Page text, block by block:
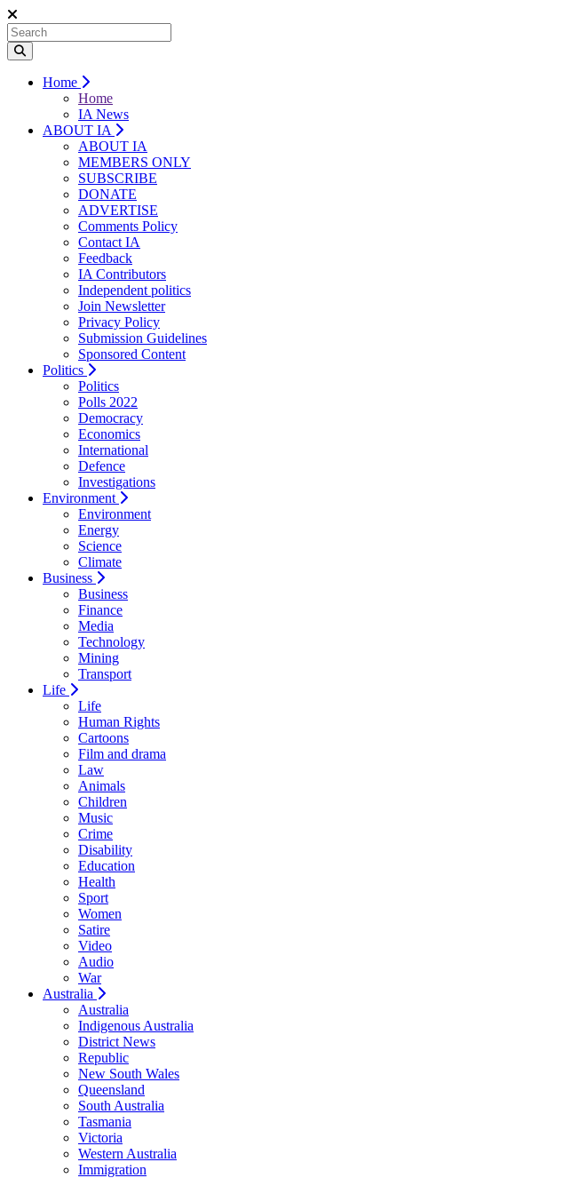
Home
Home
IA News
ABOUT IA
ABOUT IA
MEMBERS ONLY
SUBSCRIBE
DONATE
ADVERTISE
Comments Policy
Contact IA
Feedback
IA Contributors
Independent politics
Join Newsletter
Privacy Policy
Submission Guidelines
Sponsored Content
Politics
Politics
Polls 2022
Democracy
Economics
International
Defence
Investigations
Environment
Environment
Energy
Science
Climate
Business
Business
Finance
Media
Technology
Mining
Transport
Life
Life
Human Rights
Cartoons
Film and drama
Law
Animals
Children
Music
Crime
Disability
Education
Health
Sport
Women
Satire
Video
Audio
War
Australia
Australia
Indigenous Australia
District News
Republic
New South Wales
Queensland
South Australia
Tasmania
Victoria
Western Australia
Immigration